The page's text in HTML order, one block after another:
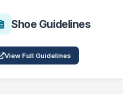
Shoe Guidelines
View Full Guidelines